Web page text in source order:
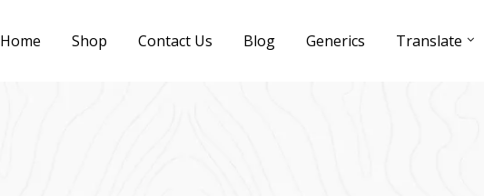
Home Shop Contact Us Blog Generics Translate